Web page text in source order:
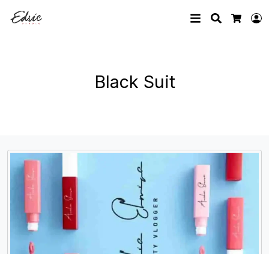
Search
Black Suit